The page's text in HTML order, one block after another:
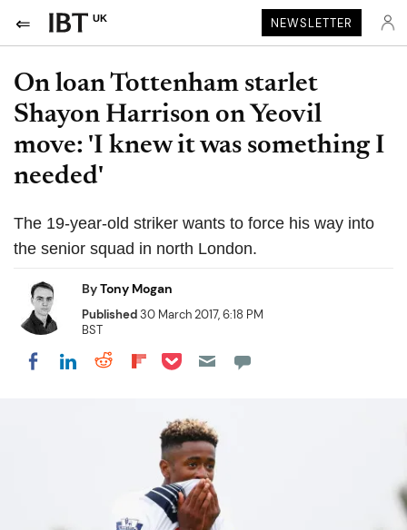
UK NEWSLETTER
On loan Tottenham starlet
Shayon Harrison on Yeovil
move: 'I knew it was something I
needed'
The 19-year-old striker wants to force his way into
the senior squad in north London.
ByTony Mogan
Published30 March 2017, 6:18 PM
BST
Share on Facebook
Share on LinkedIn
Share on Reddit
Share on Flipboard
Share on Pocket